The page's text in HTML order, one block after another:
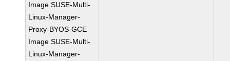
Image SUSE-Multi-
Linux-Manager-
Proxy-BYOS-GCE
Image SUSE-Multi-
Linux-Manager-